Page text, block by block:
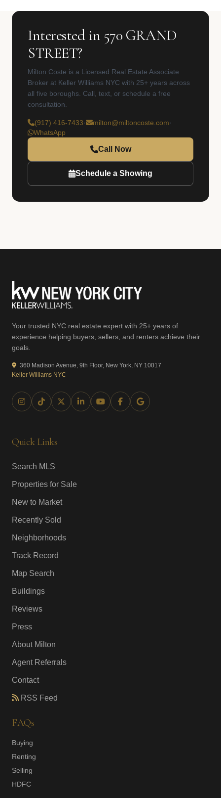
Interested in 570 GRAND
STREET?
Milton Coste is a Licensed Real Estate Associate
Broker at Keller Williams NYC with 25+ years across
all five boroughs. Call, text, or schedule a free
consultation.
(917) 416-7433· milton@miltoncoste.com·
WhatsApp
Call Now
Schedule a Showing
Your trusted NYC real estate expert with 25+ years of
experience helping buyers, sellers, and renters achieve their
goals.
360 Madison Avenue, 9th Floor, New York, NY 10017
Keller Williams NYC
Quick Links
Search MLS
Properties for Sale
New to Market
Recently Sold
Neighborhoods
Track Record
Map Search
Buildings
Reviews
Press
About Milton
Agent Referrals
Contact
RSS Feed
FAQs
Buying
Renting
Selling
HDFC